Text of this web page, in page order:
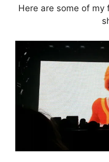
Here are some of